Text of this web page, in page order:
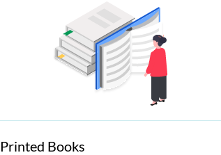
Printed Books